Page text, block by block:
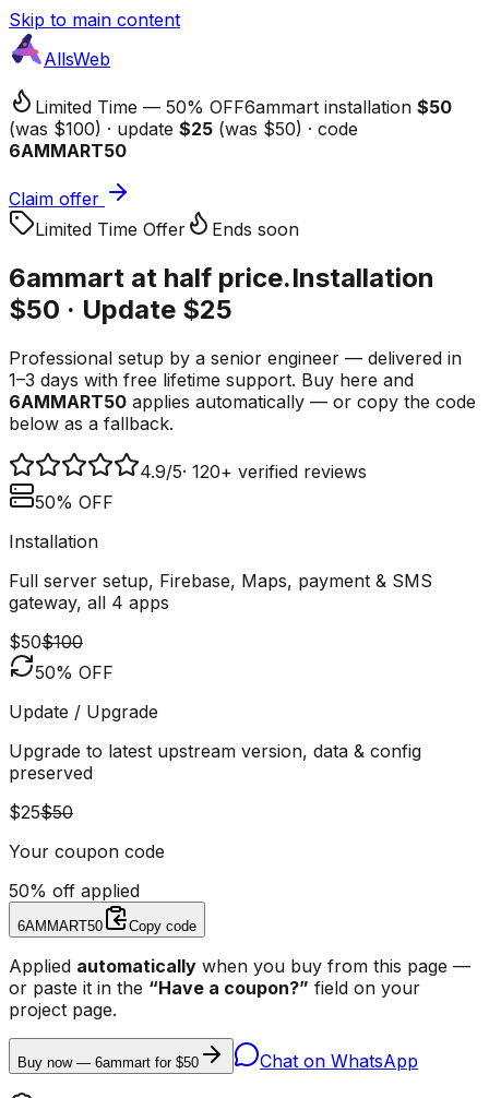
Skip to main content
AllsWeb
Limited Time — 50% OFF6ammart installation $50
(was $100) · update $25 (was $50) · code
6AMMART50
Claim offer
Limited Time Offer
Ends soon
6ammart at half price.Installation
$50 · Update $25
Professional setup by a senior engineer — delivered in
1–3 days with free lifetime support. Buy here and
6AMMART50 applies automatically — or copy the code
below as a fallback.
4.9/5· 120+ verified reviews
50% OFF
Installation
Full server setup, Firebase, Maps, payment & SMS
gateway, all 4 apps
$50$100
50% OFF
Update / Upgrade
Upgrade to latest upstream version, data & config
preserved
$25$50
Your coupon code
50% off applied
6AMMART50 Copy code
Applied automatically when you buy from this page —
or paste it in the “Have a coupon?” field on your
project page.
Buy now — 6ammart for $50 Chat on WhatsApp